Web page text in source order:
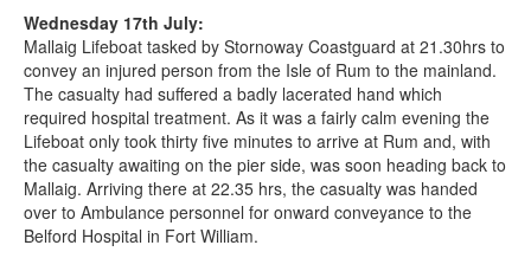
Wednesday 17th July:
Mallaig Lifeboat tasked by Stornoway Coastguard at 21.30hrs to
convey an injured person from the Isle of Rum to the mainland.
The casualty had suffered a badly lacerated hand which
required hospital treatment. As it was a fairly calm evening the
Lifeboat only took thirty five minutes to arrive at Rum and, with
the casualty awaiting on the pier side, was soon heading back to
Mallaig. Arriving there at 22.35 hrs, the casualty was handed
over to Ambulance personnel for onward conveyance to the
Belford Hospital in Fort William.